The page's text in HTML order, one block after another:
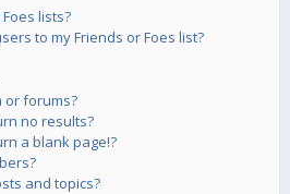
lists?
to my Friends or Foes list?
or forums?
no results?
a blank page!?
and topics?